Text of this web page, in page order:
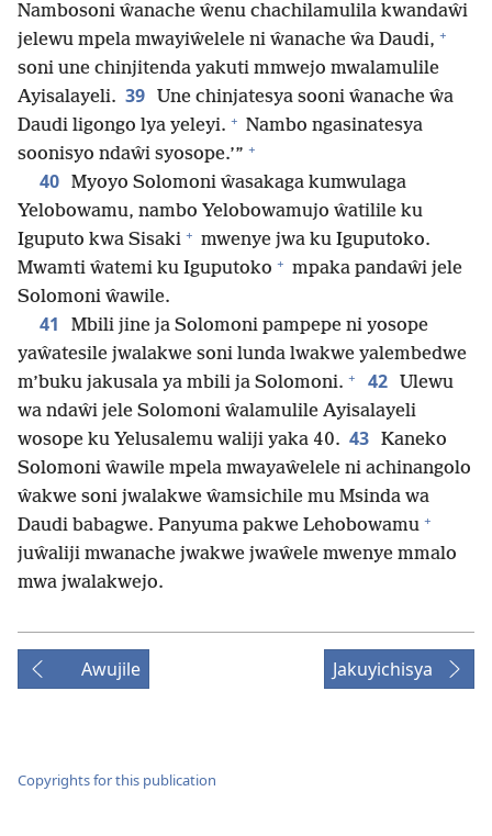
Nambosoni ŵanache ŵenu chachilamulila kwandaŵi
jelewu mpela mwayiŵelele ni ŵanache ŵa Daudi, +
soni une chinjitenda yakuti mmwejo mwalamulile
Ayisalayeli. 39
Une chinjatesya sooni ŵanache ŵa
Daudi ligongo lya yeleyi. + Nambo ngasinatesya
soonisyo ndaŵi syosope.’” +
40 Myoyo Solomoni ŵasakaga kumwulaga
Yelobowamu, nambo Yelobowamujo ŵatilile ku
Iguputo kwa Sisaki + mwenye jwa ku Iguputoko.
Mwamti ŵatemi ku Iguputoko + mpaka pandaŵi jele
Solomoni ŵawile.
41
Mbili jine ja Solomoni pampepe ni yosope
yaŵatesile jwalakwe soni lunda lwakwe yalembedwe
m’buku jakusala ya mbili ja Solomoni. + 42
Ulewu
wa ndaŵi jele Solomoni ŵalamulile Ayisalayeli
wosope ku Yelusalemu waliji yaka 40. 43 Kaneko
Solomoni ŵawile mpela mwayaŵelele ni achinangolo
ŵakwe soni jwalakwe ŵamsichile mu Msinda wa
Daudi babagwe. Panyuma pakwe Lehobowamu +
juŵaliji mwanache jwakwe jwaŵele mwenye mmalo
mwa jwalakwejo.
Awujile Jakuyichisya
Copyrights for this publication